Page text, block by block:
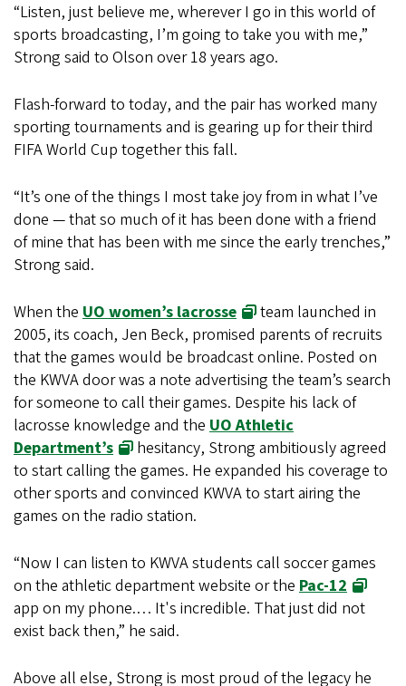
“Listen, just believe me, wherever I go in this world of
sports broadcasting, I’m going to take you with me,”
Strong said to Olson over 18 years ago.
Flash-forward to today, and the pair has worked many
sporting tournaments and is gearing up for their third
FIFA World Cup together this fall.
“It’s one of the things I most take joy from in what I’ve
done — that so much of it has been done with a friend
of mine that has been with me since the early trenches,”
Strong said.
When the UO women’s lacrosse
team launched in
2005, its coach, Jen Beck, promised parents of recruits
that the games would be broadcast online. Posted on
the KWVA door was a note advertising the team’s search
for someone to call their games. Despite his lack of
lacrosse knowledge and the UO Athletic
Department’s
hesitancy, Strong ambitiously agreed
to start calling the games. He expanded his coverage to
other sports and convinced KWVA to start airing the
games on the radio station.
“Now I can listen to KWVA students call soccer games
on the athletic department website or the Pac-12
app on my phone.… It's incredible. That just did not
exist back then,” he said.
Above all else, Strong is most proud of the legacy he